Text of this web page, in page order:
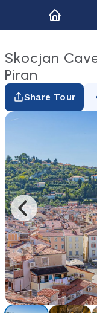
Skocjan
Piran
Share Tour